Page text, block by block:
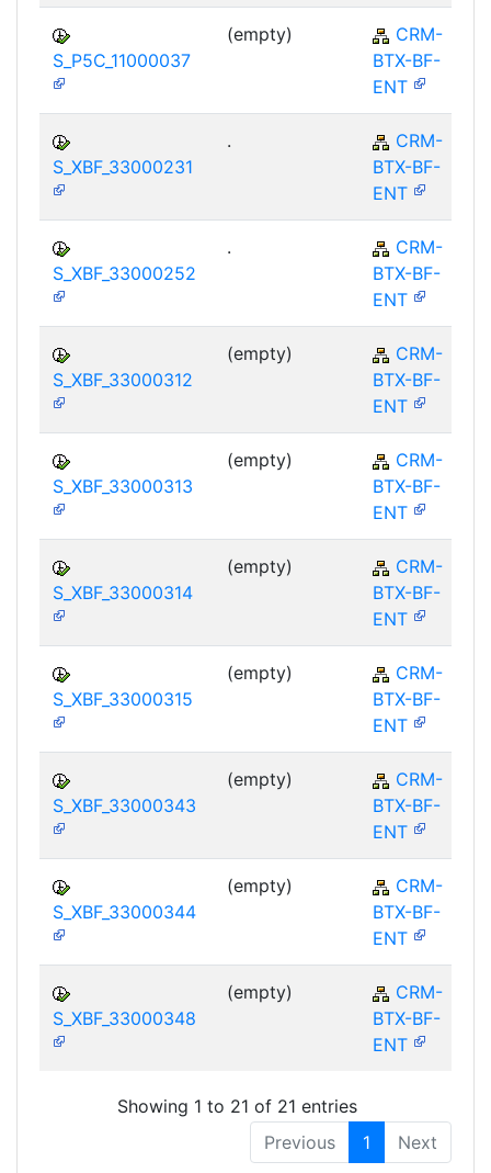
S_P5C_11000037
(empty)
CRM-
BTX-BF-
ENT
S_XBF_33000231
.
CRM-
BTX-BF-
ENT
S_XBF_33000252
.
CRM-
BTX-BF-
ENT
S_XBF_33000312
(empty)
CRM-
BTX-BF-
ENT
S_XBF_33000313
(empty)
CRM-
BTX-BF-
ENT
S_XBF_33000314
(empty)
CRM-
BTX-BF-
ENT
S_XBF_33000315
(empty)
CRM-
BTX-BF-
ENT
S_XBF_33000343
(empty)
CRM-
BTX-BF-
ENT
S_XBF_33000344
(empty)
CRM-
BTX-BF-
ENT
S_XBF_33000348
(empty)
CRM-
BTX-BF-
ENT
Showing 1 to 21 of 21 entries
Previous
1 Next